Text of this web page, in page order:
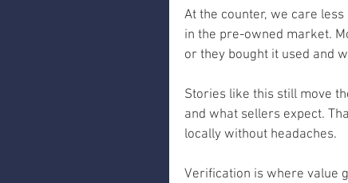
At the counter, we care
in the pre-owned market.
or they bought it used and
Stories like this still move
and what sellers expect.
locally without headaches.
Verification is where value